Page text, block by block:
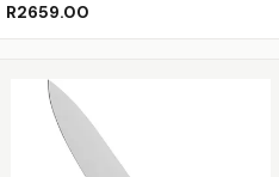
R2659.00